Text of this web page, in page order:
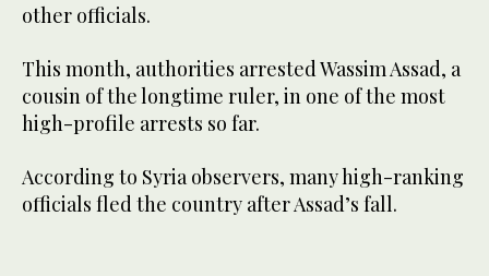
other officials.
This month, authorities arrested Wassim Assad, a
cousin of the longtime ruler, in one of the most
high-profile arrests so far.
According to Syria observers, many high-ranking
officials fled the country after Assad’s fall.